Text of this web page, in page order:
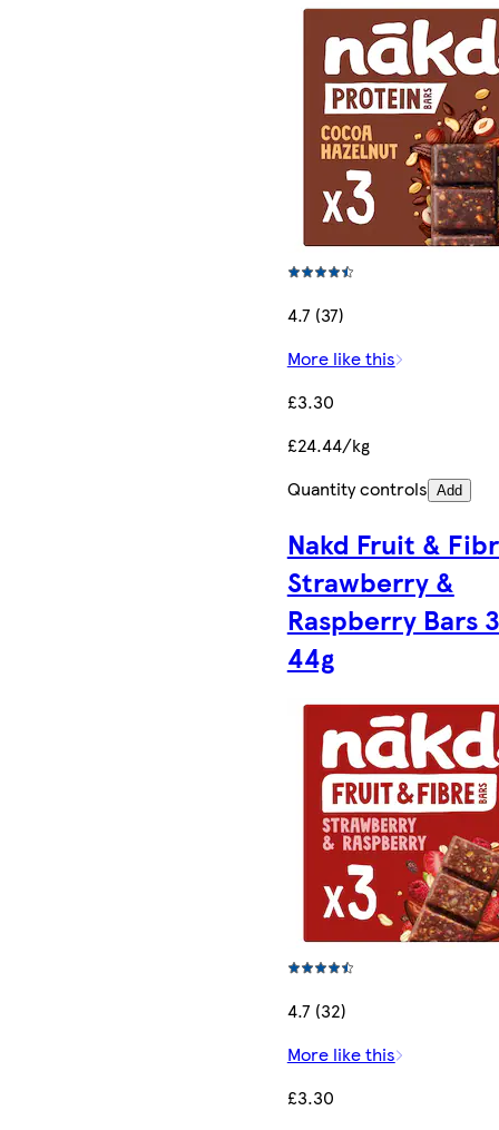
4.7 (37)
More like this
£3.30
£24.44/kg
Quantity controls Add
Nakd Fruit &
Strawberry &
Raspberry Bars
44g
4.7 (32)
More like this
£3.30